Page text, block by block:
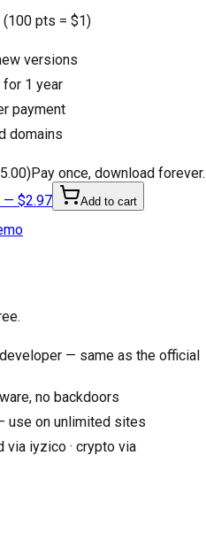
pts = $1)
versions
1 year
payment
domains
)Pay once, download forever.
— $2.97 Add to cart
— same as the official
no backdoors
use on unlimited sites
via iyzico · crypto via